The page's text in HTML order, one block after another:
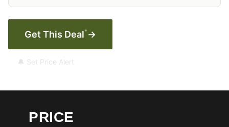
Get This Deal* →
🔔 Set Price Alert
PRICE